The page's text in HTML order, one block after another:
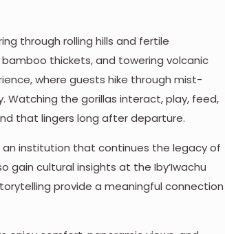
through rolling hills and fertile
thickets, and towering volcanic
where guests hike through mist-
the gorillas interact, play, feed,
that lingers long after departure.
an institution that continues the legacy of
cultural insights at the Iby’Iwachu
provide a meaningful connection